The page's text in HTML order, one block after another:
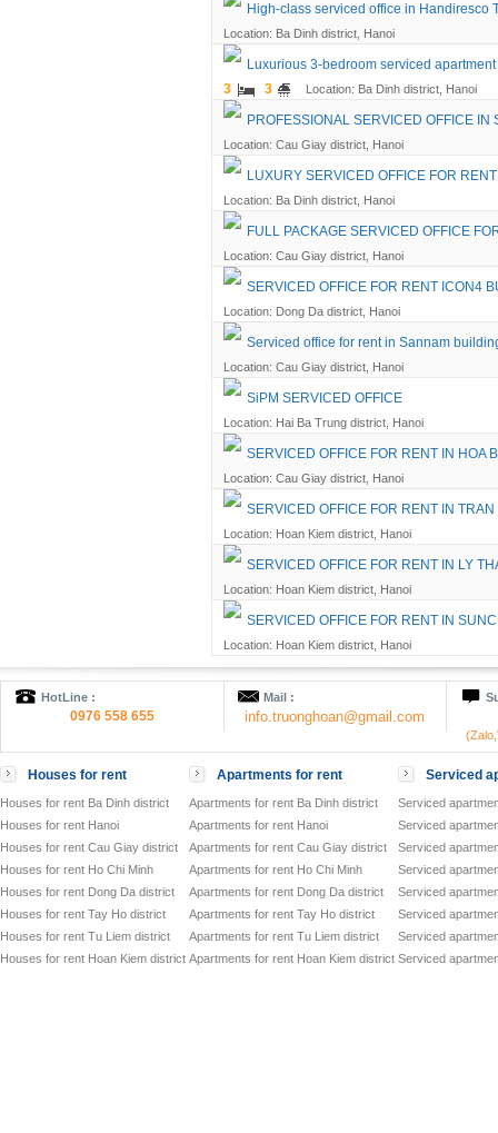
High-class serviced office in Handiresco
Location: Ba Dinh district, Hanoi
Luxurious 3-bedroom serviced
3
3 Location: Ba Dinh district, Hanoi
PROFESSIONAL SERVICED OFFICE IN
Location: Cau Giay district, Hanoi
LUXURY SERVICED OFFICE FOR
Location: Ba Dinh district, Hanoi
FULL PACKAGE SERVICED OFFICE
Location: Cau Giay district, Hanoi
SERVICED OFFICE FOR RENT ICON4
Location: Dong Da district, Hanoi
Serviced office for rent in Sannam
Location: Cau Giay district, Hanoi
SiPM SERVICED OFFICE
Location: Hai Ba Trung district, Hanoi
SERVICED OFFICE FOR RENT IN HOA
Location: Cau Giay district, Hanoi
SERVICED OFFICE FOR RENT IN
Location: Hoan Kiem district, Hanoi
SERVICED OFFICE FOR RENT IN LY
Location: Hoan Kiem district, Hanoi
SERVICED OFFICE FOR RENT IN
Location: Hoan Kiem district, Hanoi
HotLine :
0976 558 655
Mail :
info.truonghoan@gmail.com
Houses for rent
Houses for rent Ba Dinh district
Houses for rent Hanoi
Houses for rent Cau Giay district
Houses for rent Ho Chi Minh
Houses for rent Dong Da district
Houses for rent Tay Ho district
Houses for rent Tu Liem district
Houses for rent Hoan Kiem district
Apartments for rent
Apartments for rent Ba Dinh district
Apartments for rent Hanoi
Apartments for rent Cau Giay district
Apartments for rent Ho Chi Minh
Apartments for rent Dong Da district
Apartments for rent Tay Ho district
Apartments for rent Tu Liem district
Apartments for rent Hoan Kiem district
Serviced
Serviced
Serviced
Serviced
Serviced
Serviced
Serviced
Serviced
Serviced